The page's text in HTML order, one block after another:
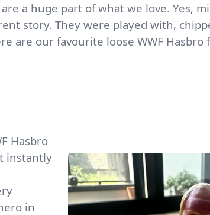
a huge part of what we love. Yes,
story. They were played with,
are our favourite loose WWF Hasbro
Hasbro
instantly
in